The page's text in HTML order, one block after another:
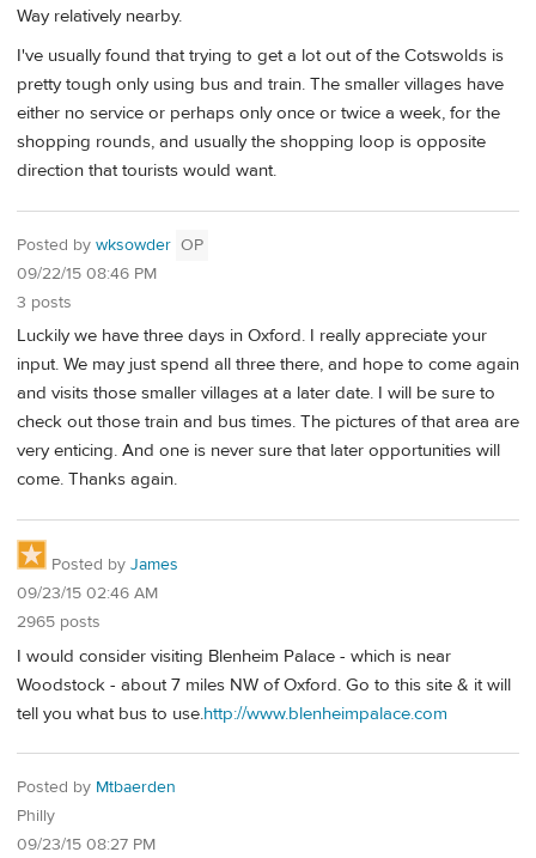
Way relatively nearby.
I've usually found that trying to get a lot out of the Cotswolds is
pretty tough only using bus and train. The smaller villages have
either no service or perhaps only once or twice a week, for the
shopping rounds, and usually the shopping loop is opposite
direction that tourists would want.
Posted by wksowder OP
09/22/15 08:46 PM
3 posts
Luckily we have three days in Oxford. I really appreciate your
input. We may just spend all three there, and hope to come again
and visits those smaller villages at a later date. I will be sure to
check out those train and bus times. The pictures of that area are
very enticing. And one is never sure that later opportunities will
come. Thanks again.
Posted by James
09/23/15 02:46 AM
2965 posts
I would consider visiting Blenheim Palace - which is near
Woodstock - about 7 miles NW of Oxford. Go to this site & it will
tell you what bus to use.http://www.blenheimpalace.com
Posted by Mtbaerden
Philly
09/23/15 08:27 PM